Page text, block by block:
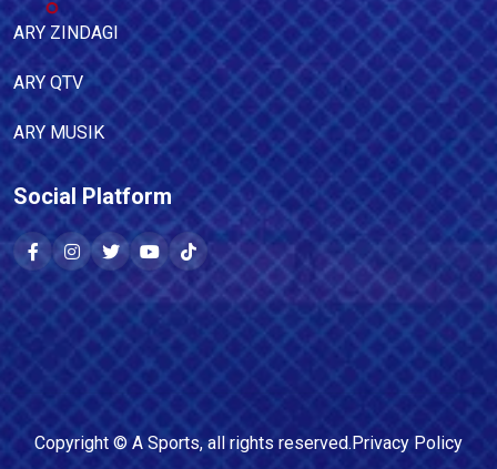
ARY ZINDAGI
ARY QTV
ARY MUSIK
Social Platform
Copyright © A Sports, all rights reserved.Privacy Policy